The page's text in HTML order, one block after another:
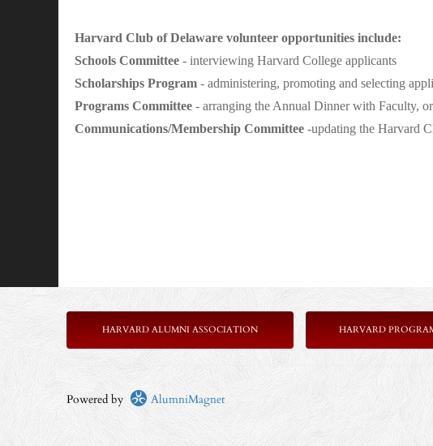
Harvard Club of Delaware volunteer opportunities include:
Schools Committee - interviewing Harvard College applicants
Scholarships Program - administering, promoting and selecting
Programs Committee - arranging the Annual Dinner with Faculty,
Communications/Membership Committee -updating the Harvard
HARVARD ALUMNI ASSOCIATION HARVARD
Powered by AlumniMagnet